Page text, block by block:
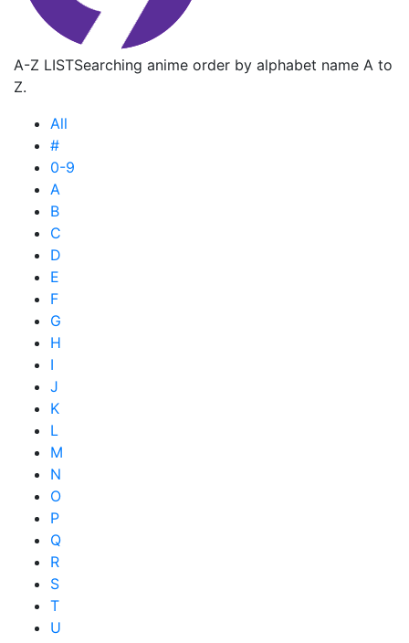
A-Z LISTSearching anime order by alphabet name A to
Z.
All
#
0-9
A
B
C
D
E
F
G
H
I
J
K
L
M
N
O
P
Q
R
S
T
U